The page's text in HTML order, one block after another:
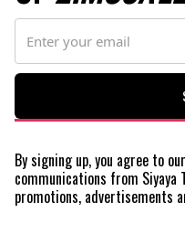
By signing up, you agree to our
communications from Siyaya
promotions, advertisements